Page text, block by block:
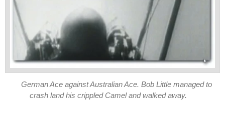
German Ace against Australian Ace. Bob Little managed to
crash land his crippled Camel and walked away.